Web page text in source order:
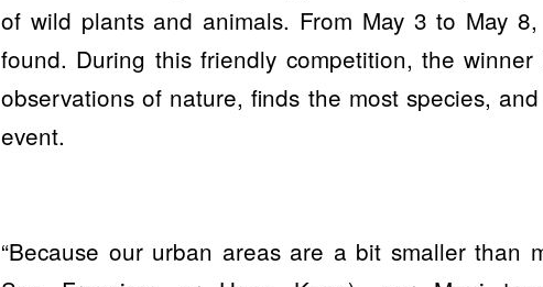
of wild plants and animals. From May 3 to May
found. During this friendly competition, the
observations of nature, finds the most species,
event.
“Because our urban areas are a bit smaller than